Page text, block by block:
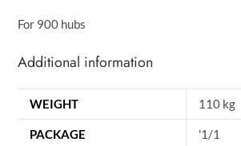
For 900 hubs
Additional information
WEIGHT 110 kg
PACKAGE '1/1